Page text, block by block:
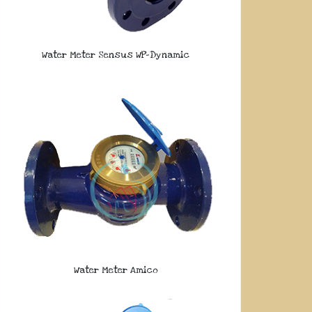
Water Meter Sensus WP-Dynamic
Water Meter Amico